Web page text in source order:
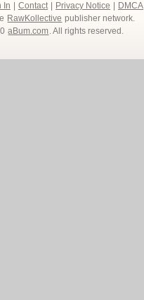
In Contact Privacy Notice DMCA
RawKollective publisher network.
aBum.com. All rights reserved.